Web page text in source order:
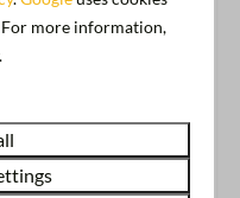
more information,